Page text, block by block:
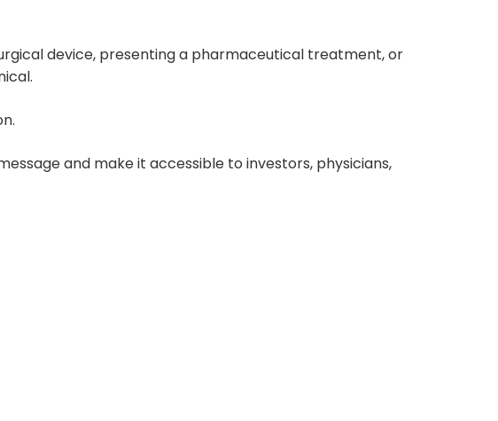
device, presenting a pharmaceutical treatment, or
and make it accessible to investors, physicians,